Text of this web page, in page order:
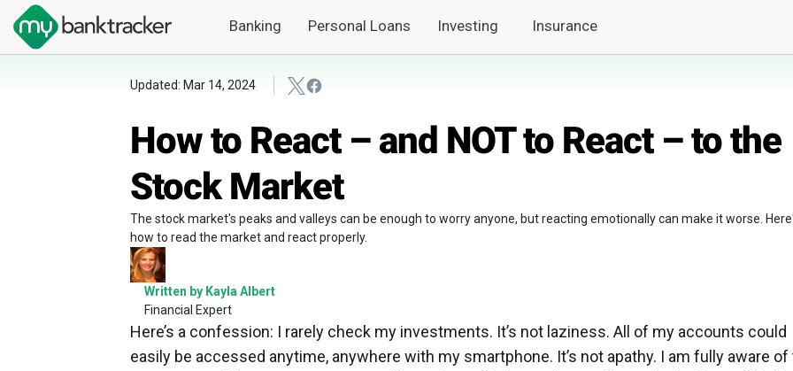
Banking Personal Loans Investing Insurance
Updated: Mar 14, 2024
How to React – and NOT to React – to the
Stock Market
The stock market's peaks and valleys can be enough to worry anyone, but reacting emotionally can make it worse.
how to read the market and react properly.
Written by Kayla Albert
Financial Expert
Here’s a confession: I rarely check my investments. It’s not laziness. All of my accounts could
easily be accessed anytime, anywhere with my smartphone. It’s not apathy. I am fully aware of